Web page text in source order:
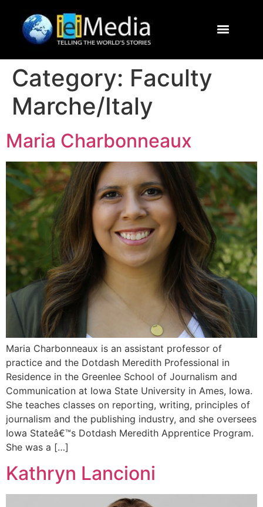
Category: Faculty
Marche/Italy
Maria Charbonneaux
Maria Charbonneaux is an assistant professor of
practice and the Dotdash Meredith Professional in
Residence in the Greenlee School of Journalism and
Communication at Iowa State University in Ames, Iowa.
She teaches classes on reporting, writing, principles of
journalism and the publishing industry, and she oversees
Iowa Stateâ€™s Dotdash Meredith Apprentice Program.
She was a […]
Kathryn Lancioni
Journalism Study Abroad
Contact Us